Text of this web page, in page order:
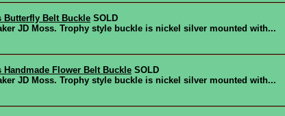
Butterfly Belt Buckle SOLD
JD Moss. Trophy style buckle is nickel silver mounted with...
Handmade Flower Belt Buckle SOLD
JD Moss. Trophy style buckle is nickel silver mounted with...